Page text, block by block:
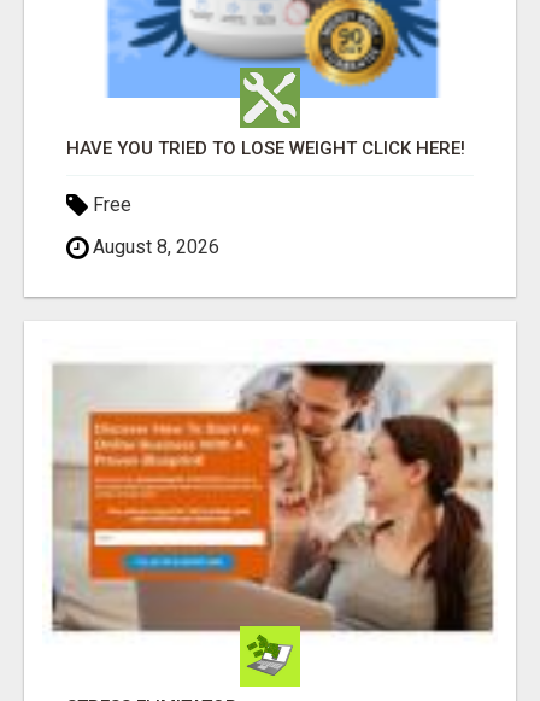
HAVE YOU TRIED TO LOSE WEIGHT CLICK HERE!
Free
August 8, 2026